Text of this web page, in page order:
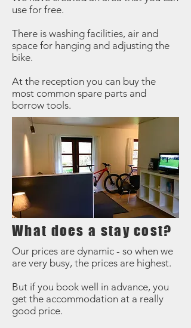
use for free.
There is washing facilities, air and
space for hanging and adjusting the
bike.
At the reception you can buy the
most common spare parts and
borrow tools.
What does a stay cost?
Our prices are dynamic - so when we
are very busy, the prices are highest.
But if you book well in advance, you
get the accommodation at a really
good price.